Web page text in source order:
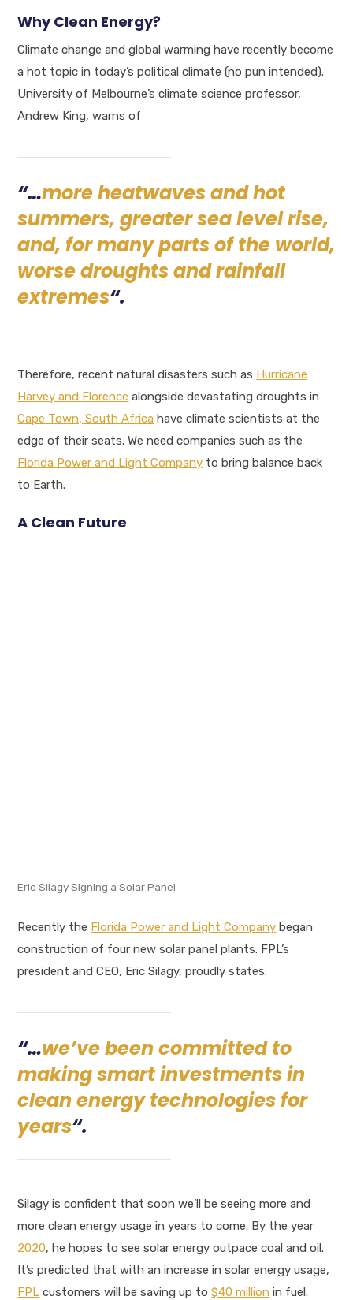
Why Clean Energy?
Climate change and global warming have recently become
a hot topic in today’s political climate (no pun intended).
University of Melbourne’s climate science professor,
Andrew King, warns of
“…more heatwaves and hot
summers, greater sea level rise,
and, for many parts of the world,
worse droughts and rainfall
extremes“.
Therefore, recent natural disasters such as Hurricane
Harvey and Florence alongside devastating droughts in
Cape Town, South Africa have climate scientists at the
edge of their seats. We need companies such as the
Florida Power and Light Company to bring balance back
to Earth.
A Clean Future
Eric Silagy Signing a Solar Panel
Recently the Florida Power and Light Company began
construction of four new solar panel plants. FPL’s
president and CEO, Eric Silagy, proudly states:
“…we’ve been committed to
making smart investments in
clean energy technologies for
years“.
Silagy is confident that soon we’ll be seeing more and
more clean energy usage in years to come. By the year
2020, he hopes to see solar energy outpace coal and oil.
It’s predicted that with an increase in solar energy usage,
FPL customers will be saving up to$40 million in fuel.